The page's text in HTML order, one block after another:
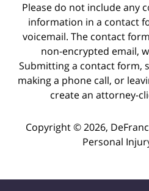
Please do not include any
information in a contact
voicemail. The contact
non-encrypted email,
Submitting a contact form,
making a phone call, or
create an attorney-
Copyright © 2026,
Personal